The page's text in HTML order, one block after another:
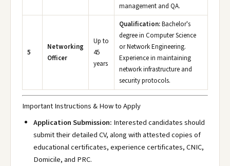
management and QA.
5
Networking
Officer
Up to
45
years
Qualification:Bachelor's
degree in Computer Science
or Network Engineering.
Experience in maintaining
network infrastructure and
security protocols.
Important Instructions & How to Apply
Application Submission: Interested candidates should
submit their detailed CV, along with attested copies of
educational certificates, experience certificates, CNIC,
Domicile, and PRC.